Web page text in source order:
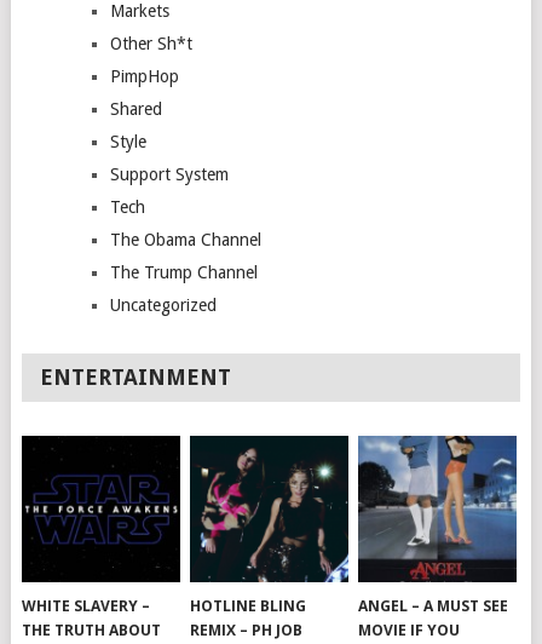
Markets
Other Sh*t
PimpHop
Shared
Style
Support System
Tech
The Obama Channel
The Trump Channel
Uncategorized
ENTERTAINMENT
WHITE SLAVERY –
THE TRUTH ABOUT
HOTLINE BLING
REMIX – PH JOB
ANGEL – A MUST SEE
MOVIE IF YOU